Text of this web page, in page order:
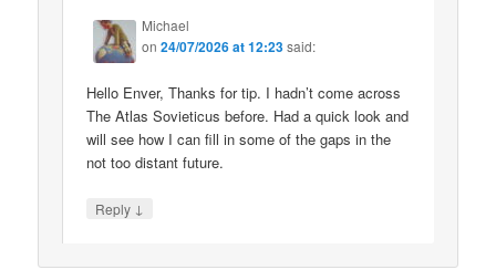
Michael
on24/07/2026 at 12:23said:
Hello Enver, Thanks for tip. I hadn’t come across
The Atlas Sovieticus before. Had a quick look and
will see how I can fill in some of the gaps in the
not too distant future.
Reply ↓